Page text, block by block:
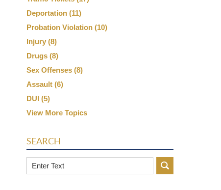
Deportation (11)
Probation Violation (10)
Injury (8)
Drugs (8)
Sex Offenses (8)
Assault (6)
DUI (5)
View More Topics
SEARCH
Search